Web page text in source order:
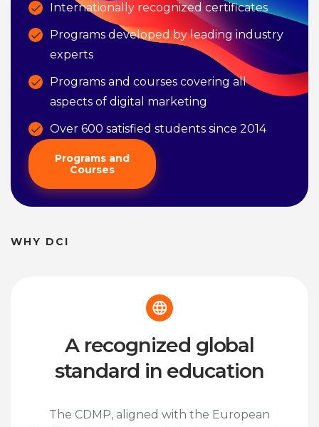
Internationally recognized certificates
Programs developed by leading industry
experts
Programs and courses covering all
aspects of digital marketing
Over 600 satisfied students since 2014
Programs and
Courses
WHY DCI
A recognized global
standard in education
The CDMP, aligned with the European